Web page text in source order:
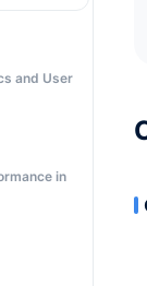
and User
in